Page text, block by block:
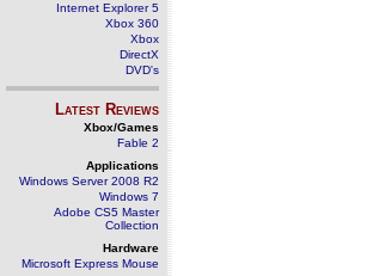
Internet Explorer 5
Xbox 360
Xbox
DirectX
DVD's
Latest Reviews
Xbox/Games
Fable 2
Applications
Windows Server 2008 R2
Windows 7
Adobe CS5 Master
Collection
Hardware
Microsoft Express Mouse